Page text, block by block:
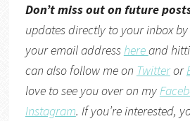
Don’t miss out on future
updates directly to your inbox
your email addresshereand
can also follow me on Twitteror
love to see you over on my
Instagram. If you’re interested,